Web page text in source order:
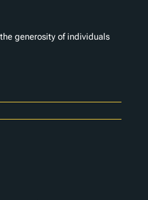
generosity of individuals